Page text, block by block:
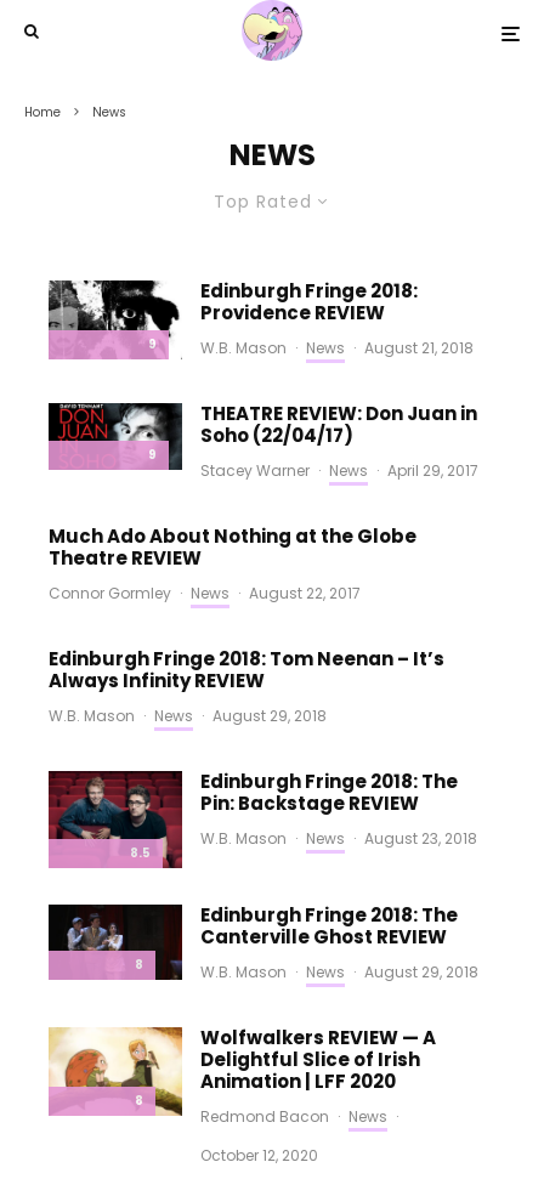
Home News
NEWS
Top Rated
9
Edinburgh Fringe 2018:
Providence REVIEW
W.B. Mason · News · August 21, 2018
9
THEATRE REVIEW: Don Juan in
Soho (22/04/17)
Stacey Warner · News · April 29, 2017
Much Ado About Nothing at the Globe
Theatre REVIEW
Connor Gormley · News · August 22, 2017
Edinburgh Fringe 2018: Tom Neenan – It’s
Always Infinity REVIEW
W.B. Mason · News · August 29, 2018
8.5
Edinburgh Fringe 2018: The
Pin: Backstage REVIEW
W.B. Mason · News · August 23, 2018
8
Edinburgh Fringe 2018: The
Canterville Ghost REVIEW
W.B. Mason · News · August 29, 2018
8
Wolfwalkers REVIEW — A
Delightful Slice of Irish
Animation | LFF 2020
Redmond Bacon · News ·
October 12, 2020